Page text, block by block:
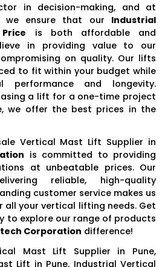
in decision-making, and at
we ensure that our Industrial
is both affordable and
in providing value to our
on quality. Our lifts
to fit within your budget while
performance and longevity.
a lift for a one-time project
we offer the best prices in the
Vertical Mast Lift Supplier in
is committed to providing
at unbeatable prices. Our
reliable, high-quality
customer service makes us
your vertical lifting needs. Get
to explore our range of products
Corporation difference!
Mast Lift Supplier in Pune,
Lift in Pune, Industrial Vertical